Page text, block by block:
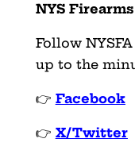
NYS
Follow
up to the
👉 Facebook
👉 X/Twitter